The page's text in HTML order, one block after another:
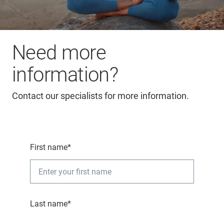
Need more
information?
Contact our specialists for more information.
First name*
Last name*